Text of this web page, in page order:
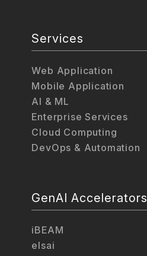
Services
Web Application
Mobile Application
AI & ML
Enterprise Services
Cloud Computing
DevOps & Automation
GenAI Accelerators
iBEAM
elsai